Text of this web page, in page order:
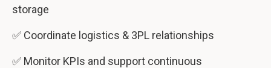
storage
✅ Coordinate logistics & 3PL relationships
✅ Monitor KPIs and support continuous